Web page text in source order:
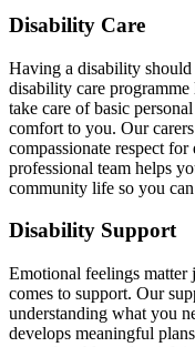
Disability Care
Having a disability
disability care
take care of basic
comfort to you. Our
compassionate respect
professional team helps
community life so you
Disability Support
Emotional feelings matter
comes to support. Our
understanding what you
develops meaningful